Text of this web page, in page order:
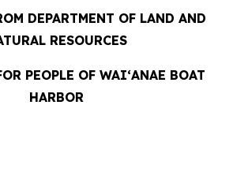
DEPARTMENT OF LAND AND
RESOURCES
PEOPLE OF WAIʻANAE BOAT
HARBOR